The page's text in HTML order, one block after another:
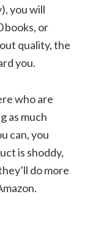
you will
books, or
quality, the
you.
who are
as much
can, you
is shoddy,
do more